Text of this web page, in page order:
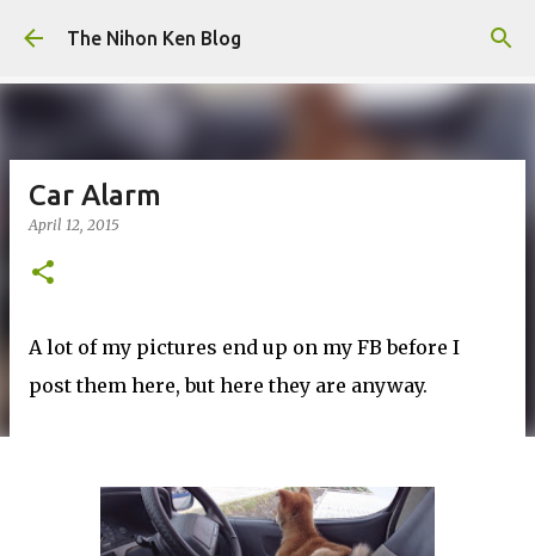
Skip to main content
The Nihon Ken Blog
Car Alarm
April 12, 2015
A lot of my pictures end up on my FB before I
post them here, but here they are anyway.